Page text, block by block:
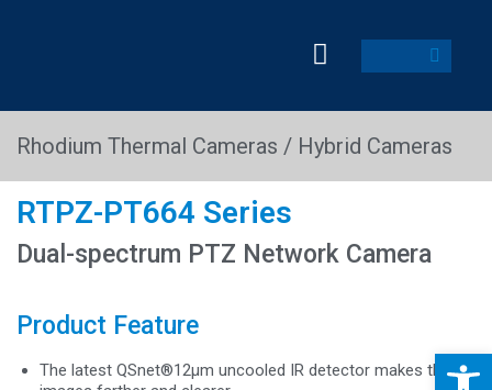
Rhodium Thermal Cameras / Hybrid Cameras
RTPZ-PT664 Series
Dual-spectrum PTZ Network Camera
Product Feature
The latest QSnet®12μm uncooled IR detector makes the